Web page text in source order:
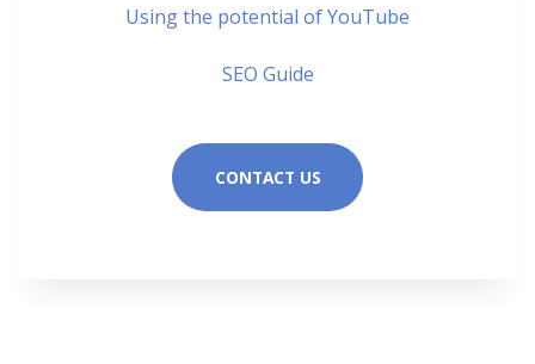
Using the potential of YouTube
SEO Guide
CONTACT US